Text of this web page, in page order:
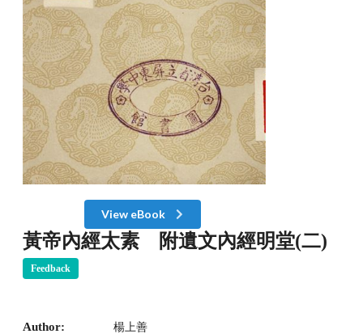
View eBook
黃帝內經太素 附遺文內經明堂(二)
Feedback
Author: 楊上善